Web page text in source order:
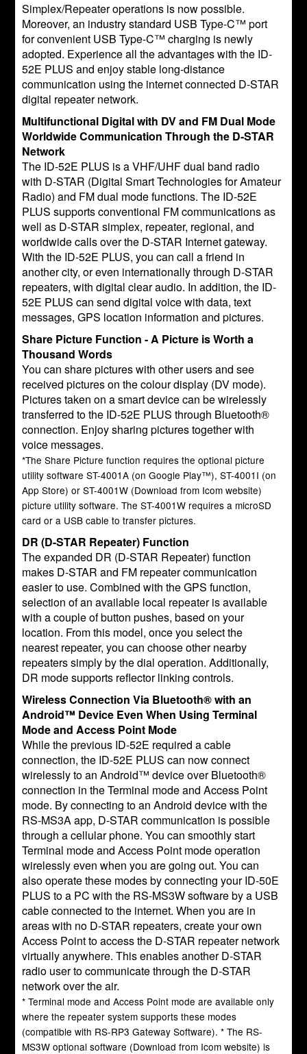
Simplex/Repeater operations is now possible.
Moreover, an industry standard USB Type-C™ port
for convenient USB Type-C™ charging is newly
adopted. Experience all the advantages with the ID-
52E PLUS and enjoy stable long-distance
communication using the internet connected D-STAR
digital repeater network.
Multifunctional Digital with DV and FM Dual Mode
Worldwide Communication Through the D-STAR
Network
The ID-52E PLUS is a VHF/UHF dual band radio
with D-STAR (Digital Smart Technologies for Amateur
Radio) and FM dual mode functions. The ID-52E
PLUS supports conventional FM communications as
well as D-STAR simplex, repeater, regional, and
worldwide calls over the D-STAR Internet gateway.
With the ID-52E PLUS, you can call a friend in
another city, or even internationally through D-STAR
repeaters, with digital clear audio. In addition, the ID-
52E PLUS can send digital voice with data, text
messages, GPS location information and pictures.
Share Picture Function - A Picture is Worth a
Thousand Words
You can share pictures with other users and see
received pictures on the colour display (DV mode).
Pictures taken on a smart device can be wirelessly
transferred to the ID-52E PLUS through Bluetooth®
connection. Enjoy sharing pictures together with
voice messages.
*The Share Picture function requires the optional picture
utility software ST-4001A (on Google Play™), ST-4001I (on
App Store) or ST-4001W (Download from Icom website)
picture utility software. The ST-4001W requires a microSD
card or a USB cable to transfer pictures.
DR (D-STAR Repeater) Function
The expanded DR (D-STAR Repeater) function
makes D-STAR and FM repeater communication
easier to use. Combined with the GPS function,
selection of an available local repeater is available
with a couple of button pushes, based on your
location. From this model, once you select the
nearest repeater, you can choose other nearby
repeaters simply by the dial operation. Additionally,
DR mode supports reflector linking controls.
Wireless Connection Via Bluetooth® with an
Android™ Device Even When Using Terminal
Mode and Access Point Mode
While the previous ID-52E required a cable
connection, the ID-52E PLUS can now connect
wirelessly to an Android™ device over Bluetooth®
connection in the Terminal mode and Access Point
mode. By connecting to an Android device with the
RS-MS3A app, D-STAR communication is possible
through a cellular phone. You can smoothly start
Terminal mode and Access Point mode operation
wirelessly even when you are going out. You can
also operate these modes by connecting your ID-50E
PLUS to a PC with the RS-MS3W software by a USB
cable connected to the internet. When you are in
areas with no D-STAR repeaters, create your own
Access Point to access the D-STAR repeater network
virtually anywhere. This enables another D-STAR
radio user to communicate through the D-STAR
network over the air.
* Terminal mode and Access Point mode are available only
where the repeater system supports these modes
(compatible with RS-RP3 Gateway Software). * The RS-
MS3W optional software (Download from Icom website) is